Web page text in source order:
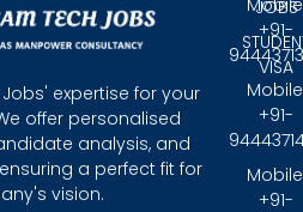
expertise for your
offer personalised
analysis, and
a perfect fit for
vision.
JOBS
VISA
+91-
+91-
+91-